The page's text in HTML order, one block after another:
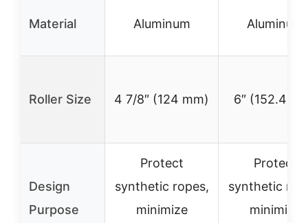
Material Aluminum Aluminum
Roller Size 4 7/8″ (124 mm) 6″ (152.4
Design
Purpose
Protect
synthetic ropes,
minimize
Protect
synthetic
minimize